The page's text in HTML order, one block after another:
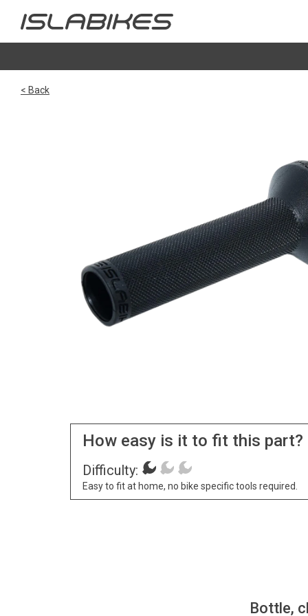
< Back
How easy is it to fit this part?
Difficulty:
Easy to fit at home, no bike specific tools required.
Bottle,